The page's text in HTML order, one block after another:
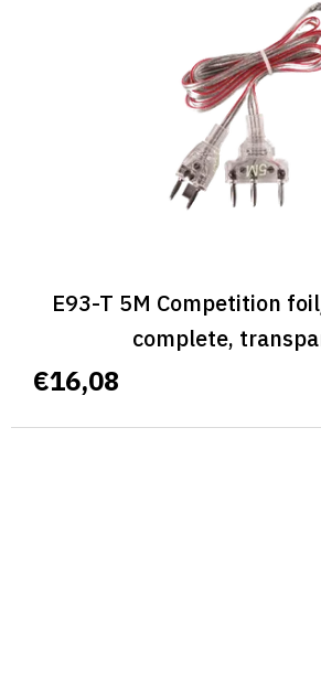
E93-T 5M Competition
complete,
€16,08